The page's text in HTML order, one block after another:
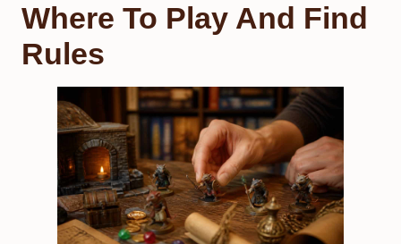
Where To Play And Find
Rules